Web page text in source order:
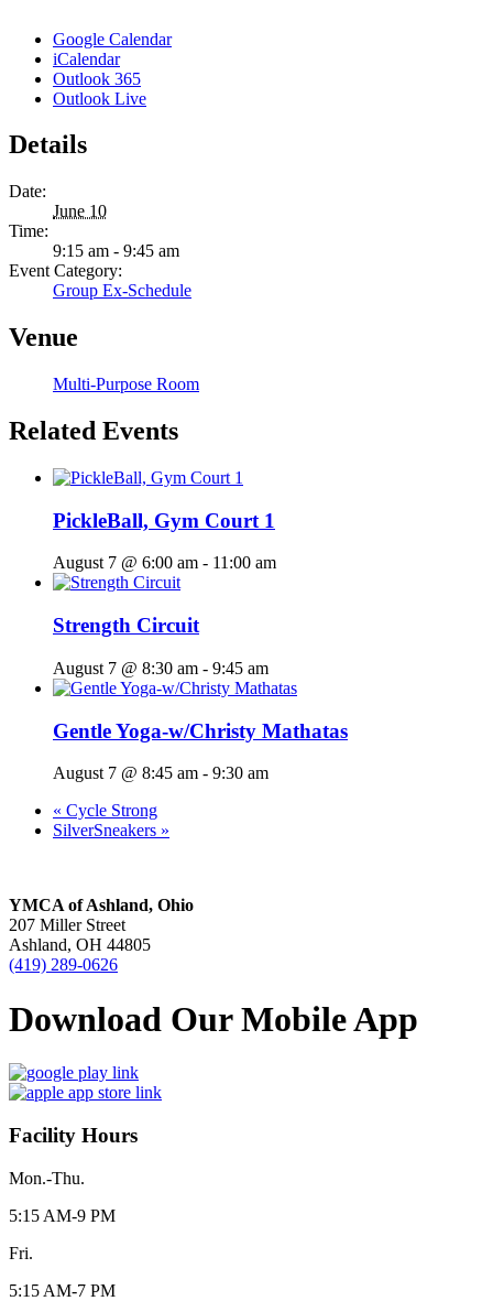
Google Calendar
iCalendar
Outlook 365
Outlook Live
Details
Date:
June 10
Time:
9:15 am - 9:45 am
Event Category:
Group Ex-Schedule
Venue
Multi-Purpose Room
Related Events
PickleBall, Gym Court 1
August 7 @ 6:00 am - 11:00 am
Strength Circuit
August 7 @ 8:30 am - 9:45 am
Gentle Yoga-w/Christy Mathatas
August 7 @ 8:45 am - 9:30 am
« Cycle Strong
SilverSneakers »
YMCA of Ashland, Ohio
207 Miller Street
Ashland, OH 44805
(419) 289-0626
Download Our Mobile App
Facility Hours
Mon.-Thu.
5:15 AM-9 PM
Fri.
5:15 AM-7 PM